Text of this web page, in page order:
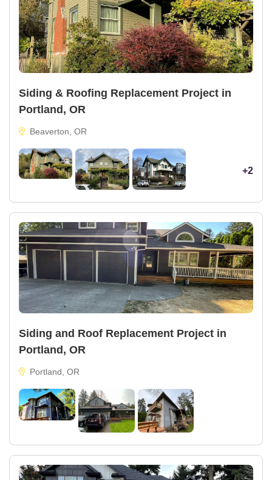
Siding & Roofing Replacement Project in
Portland, OR
Beaverton, OR
+2
Siding and Roof Replacement Project in
Portland, OR
Portland, OR